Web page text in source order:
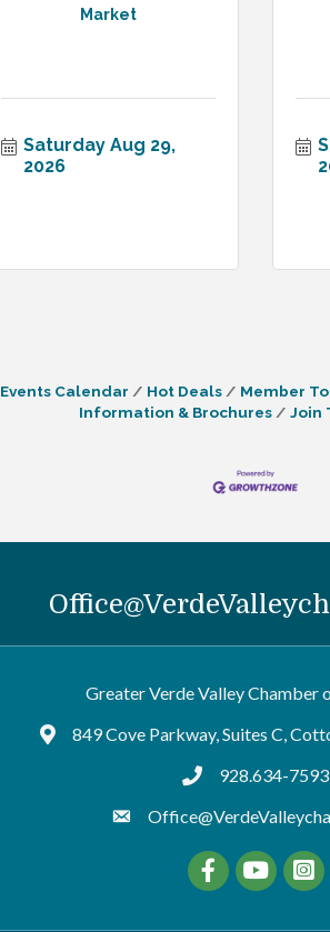
Market
Saturday Aug 29,
2026
Events Calendar Hot Deals Member
Information & Brochures
Join
Greater Verde Valley Chamber
Google Maps
849 Cove Parkway, Suites C,
tel:9286347593
928.634-7593
FacebookYouTube